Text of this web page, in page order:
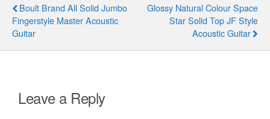
Boult Brand All Solid Jumbo
Fingerstyle Master Acoustic
Guitar
Glossy Natural Colour Space
Star Solid Top JF Style
Acoustic Guitar
Leave a Reply